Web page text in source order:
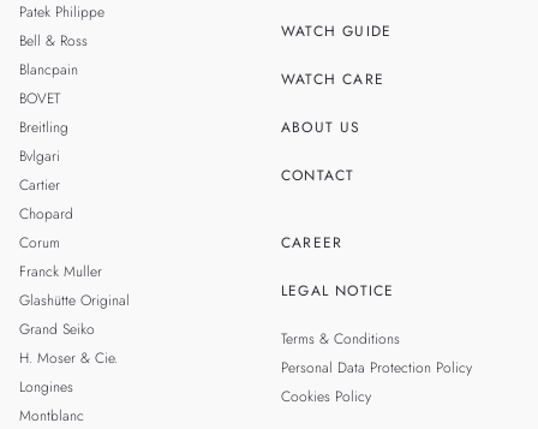
Patek Philippe
Bell & Ross
Blancpain
BOVET
Breitling
Bvlgari
Cartier
Chopard
Corum
Franck Muller
Glashütte Original
Grand Seiko
H. Moser & Cie.
Longines
Montblanc
WATCH GUIDE
WATCH CARE
ABOUT US
CONTACT
CAREER
LEGAL NOTICE
Terms & Conditions
Personal Data Protection Policy
Cookies Policy